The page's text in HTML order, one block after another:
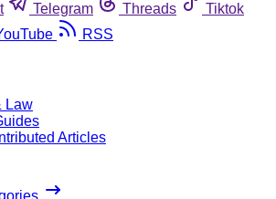
Telegram Threads
Tiktok
RSS
Law
Articles